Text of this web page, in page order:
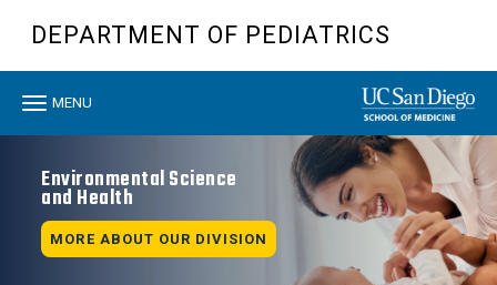
content
DEPARTMENT OF PEDIATRICS
Toggle
MENU
Environmental Science
and Health
MORE ABOUT OUR DIVISION